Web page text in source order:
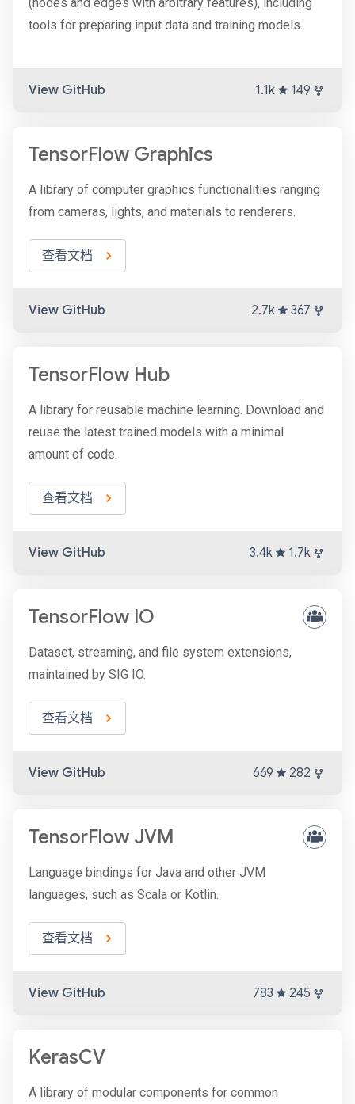
(nodes and edges with arbitrary features), including
tools for preparing input data and training models.
View GitHub 1.1k 149
TensorFlow Graphics
A library of computer graphics functionalities ranging
from cameras, lights, and materials to renderers.
查看文档
View GitHub 2.7k 367
TensorFlow Hub
A library for reusable machine learning. Download and
reuse the latest trained models with a minimal
amount of code.
查看文档
View GitHub 3.4k 1.7k
TensorFlow IO
Dataset, streaming, and file system extensions,
maintained by SIG IO.
查看文档
View GitHub 669 282
TensorFlow JVM
Language bindings for Java and other JVM
languages, such as Scala or Kotlin.
查看文档
View GitHub 783 245
KerasCV
A library of modular components for common